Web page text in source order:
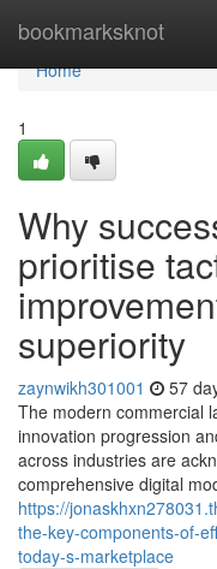
bookmarksknot
Home
Home
1
Why
prioritise
superiority
zaynwikh301001 57
The modern commercial
innovation progression
across industries are
comprehensive digital
https://
the-key-components-of-
today-s-marketplace